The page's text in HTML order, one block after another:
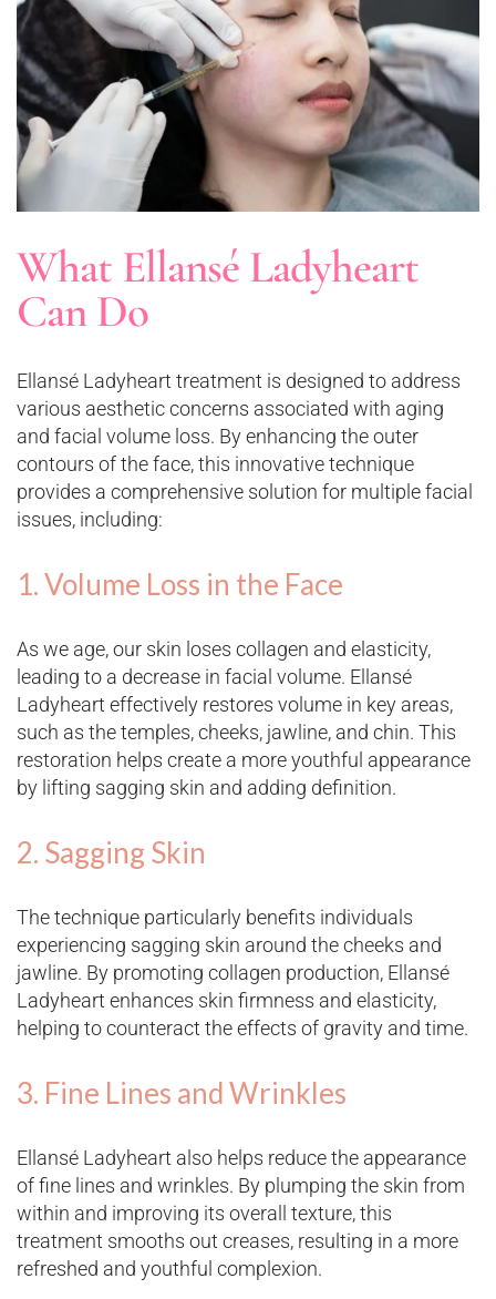
What Ellansé Ladyheart
Can Do
Ellansé Ladyheart treatment is designed to address
various aesthetic concerns associated with aging
and facial volume loss. By enhancing the outer
contours of the face, this innovative technique
provides a comprehensive solution for multiple facial
issues, including:
1. Volume Loss in the Face
As we age, our skin loses collagen and elasticity,
leading to a decrease in facial volume. Ellansé
Ladyheart effectively restores volume in key areas,
such as the temples, cheeks, jawline, and chin. This
restoration helps create a more youthful appearance
by lifting sagging skin and adding definition​.
2. Sagging Skin
The technique particularly benefits individuals
experiencing sagging skin around the cheeks and
jawline. By promoting collagen production, Ellansé
Ladyheart enhances skin firmness and elasticity,
helping to counteract the effects of gravity and time​.
3. Fine Lines and Wrinkles
Ellansé Ladyheart also helps reduce the appearance
of fine lines and wrinkles. By plumping the skin from
within and improving its overall texture, this
treatment smooths out creases, resulting in a more
refreshed and youthful complexion​.